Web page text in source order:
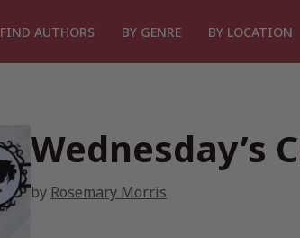
FIND AUTHORS BY GENRE BY LOCATION
Wednesday’s
by Rosemary Morris